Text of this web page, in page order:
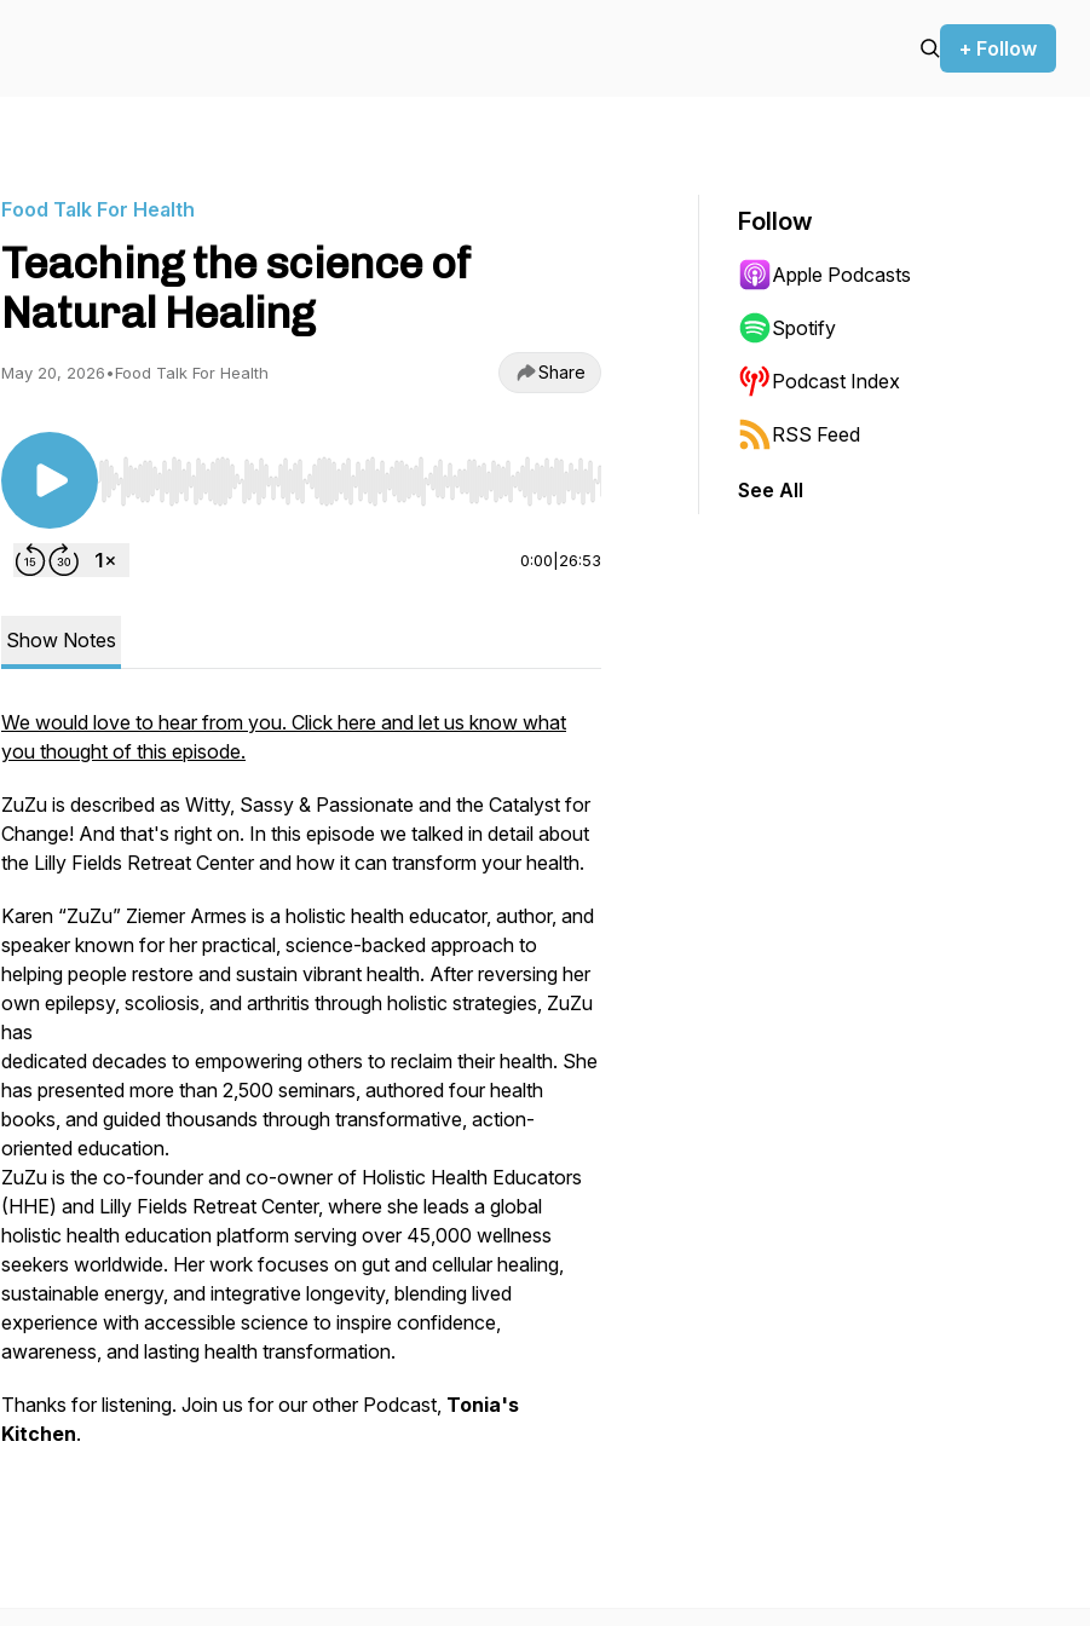
+ Follow
Food Talk For Health
Teaching the science of
Natural Healing
May 20, 2026•Food Talk For Health Share
Use Left/Right to seek, Home/End to jump to start or end. Hold shift to jump forward or backward.
0:00 26:53
Show Notes
We would love to hear from you. Click here and let us know what
you thought of this episode.
ZuZu is described as Witty, Sassy & Passionate and the Catalyst for
Change! And that's right on. In this episode we talked in detail about
the Lilly Fields Retreat Center and how it can transform your health.
Karen “ZuZu” Ziemer Armes is a holistic health educator, author, and
speaker known for her practical, science-backed approach to
helping people restore and sustain vibrant health. After reversing her
own epilepsy, scoliosis, and arthritis through holistic strategies, ZuZu
has
dedicated decades to empowering others to reclaim their health. She
has presented more than 2,500 seminars, authored four health
books, and guided thousands through transformative, action-
oriented education.
ZuZu is the co-founder and co-owner of Holistic Health Educators
(HHE) and Lilly Fields Retreat Center, where she leads a global
holistic health education platform serving over 45,000 wellness
seekers worldwide. Her work focuses on gut and cellular healing,
sustainable energy, and integrative longevity, blending lived
experience with accessible science to inspire confidence,
awareness, and lasting health transformation.
Thanks for listening. Join us for our other Podcast, Tonia's
Kitchen.
Follow
Apple Podcasts
Spotify
Podcast Index
RSS Feed
See All